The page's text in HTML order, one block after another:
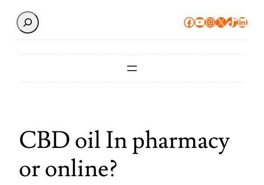
Search Facebook
YouTube
Instagram
X TikTok
CBD oil In pharmacy
or online?